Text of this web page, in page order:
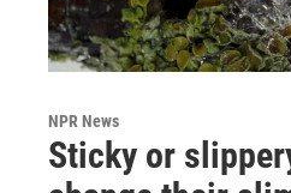
NPR News
Sticky or